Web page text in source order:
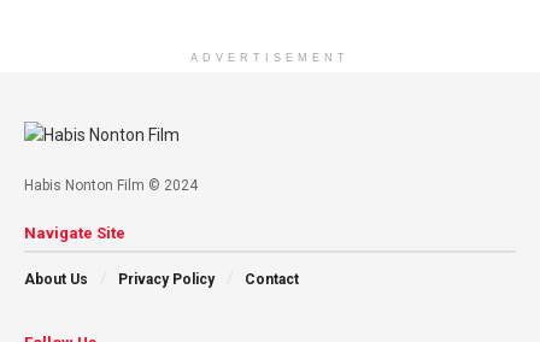
ADVERTISEMENT
Habis Nonton Film © 2024
Navigate Site
About Us Privacy Policy Contact